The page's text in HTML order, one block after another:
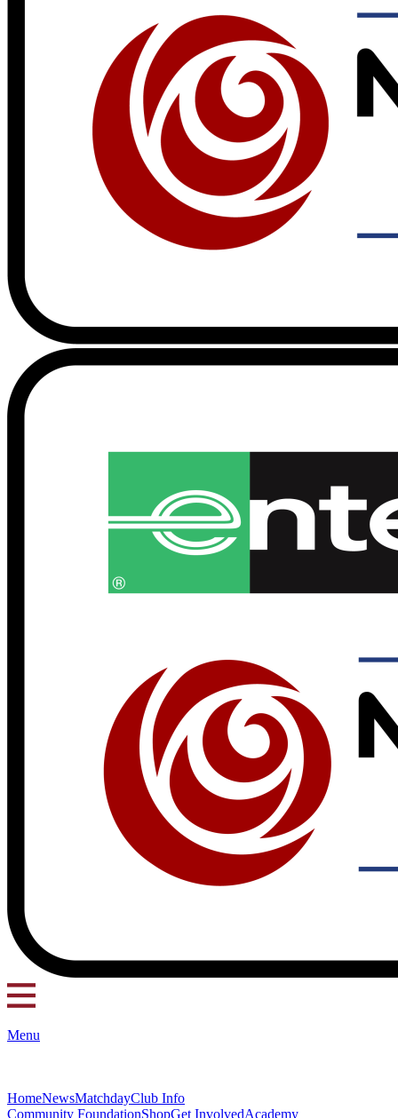
Menu
HomeNewsMatchdayClub Info
Community FoundationShopGet InvolvedAcademy